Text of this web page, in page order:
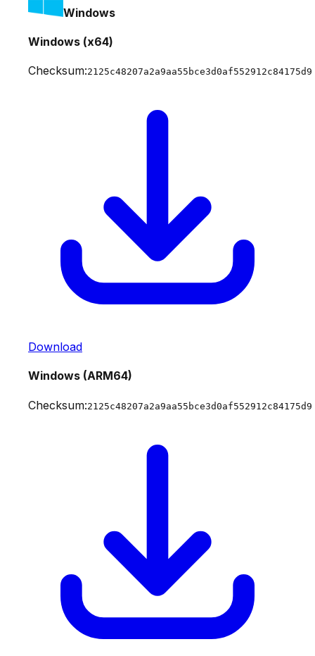
Windows
Windows (x64)
Checksum:2125c48207a2a9aa55bce3d0af552912c84175d9
Download
Windows (ARM64)
Checksum:2125c48207a2a9aa55bce3d0af552912c84175d9